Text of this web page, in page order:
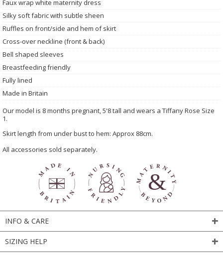
Faux wrap white maternity dress
Silky soft fabric with subtle sheen
Ruffles on front/side and hem of skirt
Cross-over neckline (front & back)
Bell shaped sleeves
Breastfeeding friendly
Fully lined
Made in Britain
Our model is 8 months pregnant, 5'8 tall and wears a Tiffany Rose Size
1.
Skirt length from under bust to hem: Approx 88cm.
All accessories sold separately.
INFO & CARE
SIZING HELP